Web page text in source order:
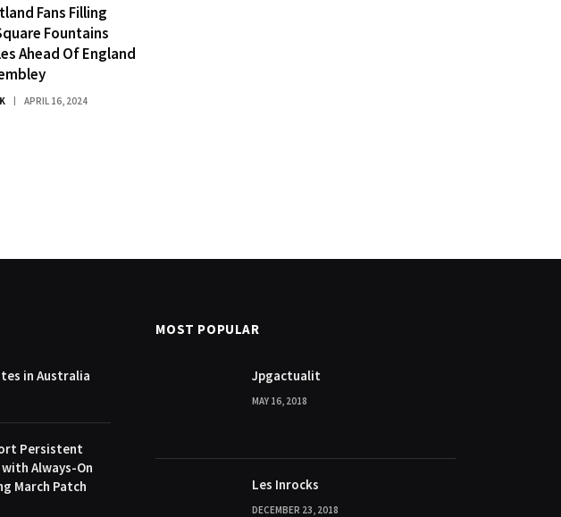
Fans Filling
Fountains
Ahead Of England
APRIL 16, 2024
in Australia
Persistent
Always-On
March Patch
MOST POPULAR
Jpgactualit
MAY 16, 2018
Les Inrocks
DECEMBER 23, 2018